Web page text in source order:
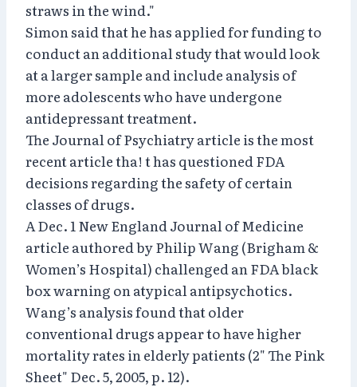
straws in the wind."
Simon said that he has applied for funding to
conduct an additional study that would look
at a larger sample and include analysis of
more adolescents who have undergone
antidepressant treatment.
The Journal of Psychiatry article is the most
recent article tha! t has questioned FDA
decisions regarding the safety of certain
classes of drugs.
A Dec. 1 New England Journal of Medicine
article authored by Philip Wang (Brigham &
Women’s Hospital) challenged an FDA black
box warning on atypical antipsychotics.
Wang’s analysis found that older
conventional drugs appear to have higher
mortality rates in elderly patients (2" The Pink
Sheet" Dec. 5, 2005, p. 12).